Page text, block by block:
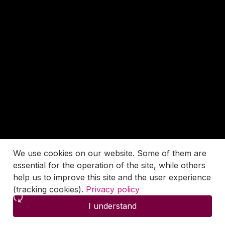
We use cookies on our website. Some of them are
essential for the operation of the site, while others
help us to improve this site and the user experience
(tracking cookies). Privacy policy
I understand